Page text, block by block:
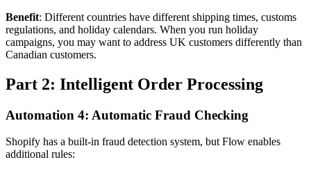
Benefit: Different countries have different shipping times, customs
regulations, and holiday calendars. When you run holiday
campaigns, you may want to address UK customers differently than
Canadian customers.
Part 2: Intelligent Order Processing
Automation 4: Automatic Fraud Checking
Shopify has a built-in fraud detection system, but Flow enables
additional rules: